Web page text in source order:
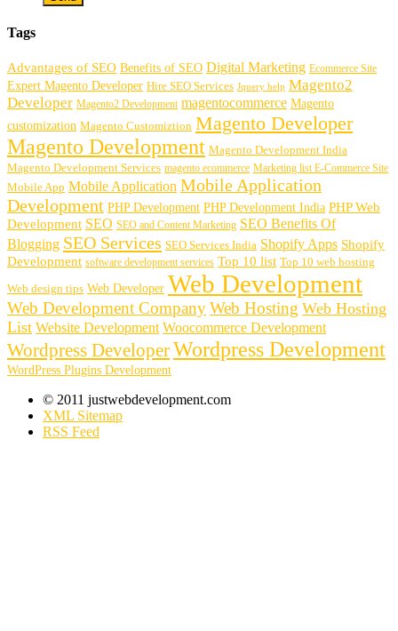
Tags
Advantages of SEO Benefits of SEO Digital Marketing Ecommerce Site
Expert Magento Developer Hire SEO Services Jquery help Magento2
Developer Magento2 Development magentocommerce Magento
customization Magento Customiztion Magento Developer
Magento Development Magento Development India
Magento Development Services magento ecommerce Marketing list E-Commerce Site
Mobile App Mobile Application Mobile Application
Development PHP Development PHP Development India PHP Web
Development SEO SEO and Content Marketing SEO Benefits Of
Blogging SEO Services SEO Services India Shopify Apps Shopify
Development software development services Top 10 list Top 10 web hosting
Web design tips Web Developer Web Development
Web Development CompanyWeb Hosting Web Hosting
List Website Development Woocommerce Development
Wordpress DeveloperWordpress Development
WordPress Plugins Development
© 2011 justwebdevelopment.com
XML Sitemap
RSS Feed